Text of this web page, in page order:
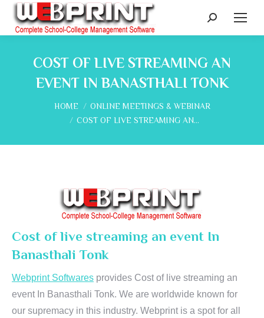
Search:
COST OF LIVE STREAMING AN
EVENT IN BANASTHALI TONK
You are here:
HOME
ONLINE MEETINGS & WEBINAR
COST OF LIVE STREAMING AN…
Cost of live streaming an event In
Banasthali Tonk
Webprint Softwares provides Cost of live streaming an
event In Banasthali Tonk. We are worldwide known for
our supremacy in this industry. Webprint is a spot for all